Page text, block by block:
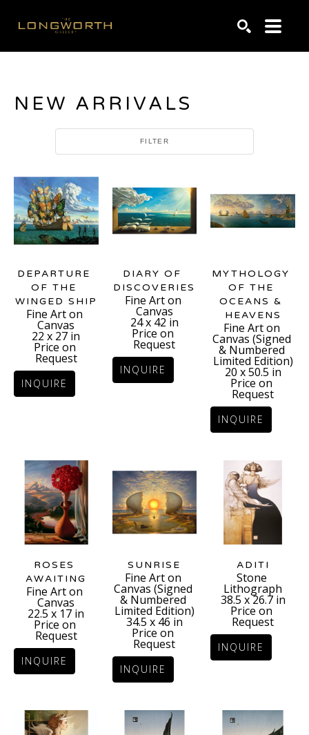
NEW ARRIVALS
FILTER
DEPARTURE
OF THE
WINGED SHIP
Fine Art on
Canvas
22 x 27 in
Price on
Request
INQUIRE
DIARY OF
DISCOVERIES
Fine Art on
Canvas
24 x 42 in
Price on
Request
INQUIRE
MYTHOLOGY
OF THE
OCEANS &
HEAVENS
Fine Art on
Canvas (Signed
& Numbered
Limited Edition)
20 x 50.5 in
Price on
Request
INQUIRE
ROSES
AWAITING
Fine Art on
Canvas
22.5 x 17 in
Price on
Request
INQUIRE
SUNRISE
Fine Art on
Canvas (Signed
& Numbered
Limited Edition)
34.5 x 46 in
Price on
Request
INQUIRE
ADITI
Stone
Lithograph
38.5 x 26.7 in
Price on
Request
INQUIRE